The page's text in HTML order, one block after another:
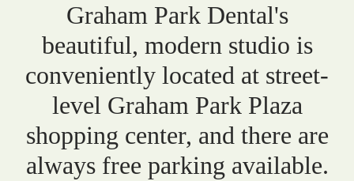
Graham Park Dental's
beautiful, modern studio is
conveniently located at street-
level Graham Park Plaza
shopping center, and there are
always free parking available.